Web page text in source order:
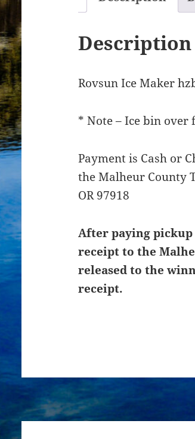
Description
Rovsun Ice Maker
* Note – Ice bin over
Payment is Cash or
the Malheur County
OR 97918
After paying
receipt to the
released to the
receipt.